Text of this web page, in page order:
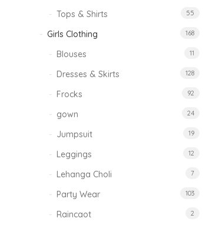
Tops & Shirts 55
Girls Clothing 168
Blouses 11
Dresses & Skirts 128
Frocks 92
gown 24
Jumpsuit 19
Leggings 12
Lehanga Choli 7
Party Wear 103
Raincaot 2